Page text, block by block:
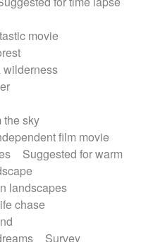
movie
wilderness
the sky
film movie
Suggested for warm
landscapes
chase
Survey